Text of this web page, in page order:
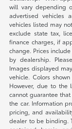
will vary depending
advertised vehicles
vehicles listed may
exclude state tax,
finance charges, if
change. Prices
by dealership.
Images displayed
vehicle. Colors
However, due to the
cannot guarantee
the car. Information
pricing, and
dealer to be binding.